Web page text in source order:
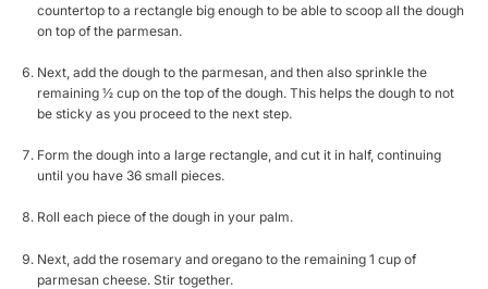
countertop to a rectangle big enough to be able to scoop all the dough
on top of the parmesan.
Next, add the dough to the parmesan, and then also sprinkle the
remaining ½ cup on the top of the dough. This helps the dough to not
be sticky as you proceed to the next step.
Form the dough into a large rectangle, and cut it in half, continuing
until you have 36 small pieces.
Roll each piece of the dough in your palm.
Next, add the rosemary and oregano to the remaining 1 cup of
parmesan cheese. Stir together.